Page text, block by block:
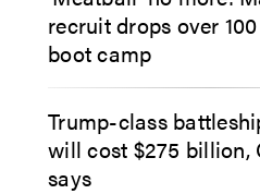
recruit drops over
boot camp
Trump-class
will cost $275 billion,
says